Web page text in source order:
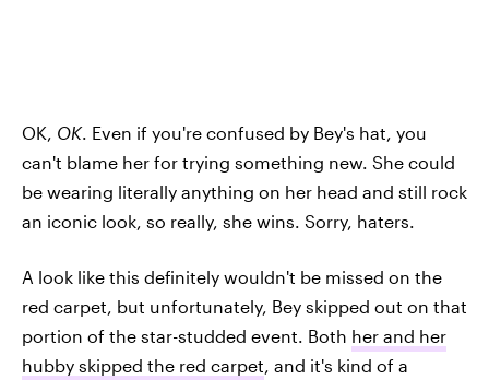
OK, OK. Even if you're confused by Bey's hat, you
can't blame her for trying something new. She could
be wearing literally anything on her head and still rock
an iconic look, so really, she wins. Sorry, haters.
A look like this definitely wouldn't be missed on the
red carpet, but unfortunately, Bey skipped out on that
portion of the star-studded event. Both her and her
hubby skipped the red carpet, and it's kind of a